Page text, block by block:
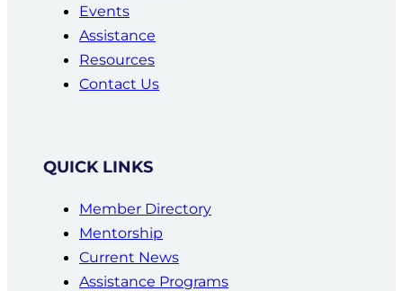
Events
Assistance
Resources
Contact Us
QUICK LINKS
Member Directory
Mentorship
Current News
Assistance Programs